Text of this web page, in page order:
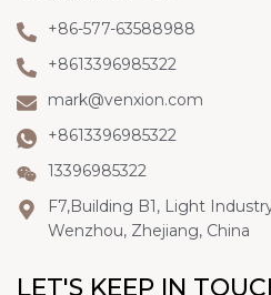
+86-577-63588988
+8613396985322
mark@venxion.com
+8613396985322
13396985322
F7,Building B1, Light
Wenzhou, Zhejiang, China
LET'S KEEP IN